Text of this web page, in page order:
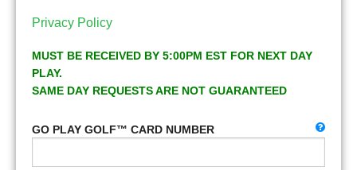
Privacy Policy
MUST BE RECEIVED BY 5:00PM EST FOR NEXT DAY
PLAY.
SAME DAY REQUESTS ARE NOT GUARANTEED
GO PLAY GOLF™ CARD NUMBER